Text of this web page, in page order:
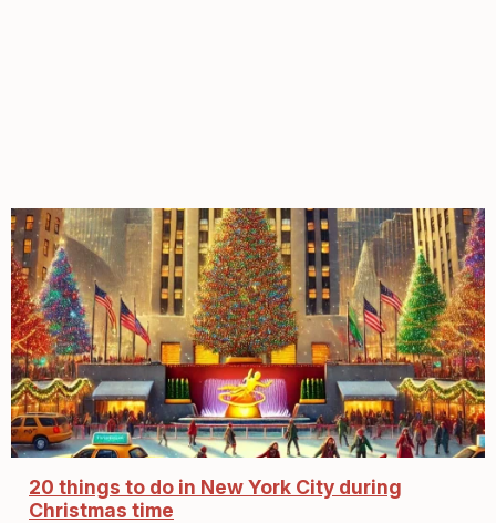
20 things to do in New York City during
Christmas time